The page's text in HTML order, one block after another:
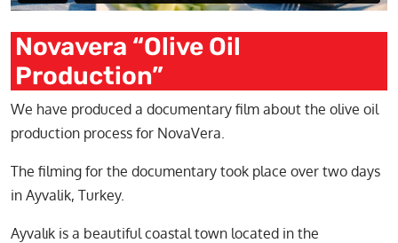
Novavera “Olive Oil
Production”
We have produced a documentary film about the olive oil
production process for NovaVera.
The filming for the documentary took place over two days
in Ayvalik, Turkey.
Ayvalık is a beautiful coastal town located in the